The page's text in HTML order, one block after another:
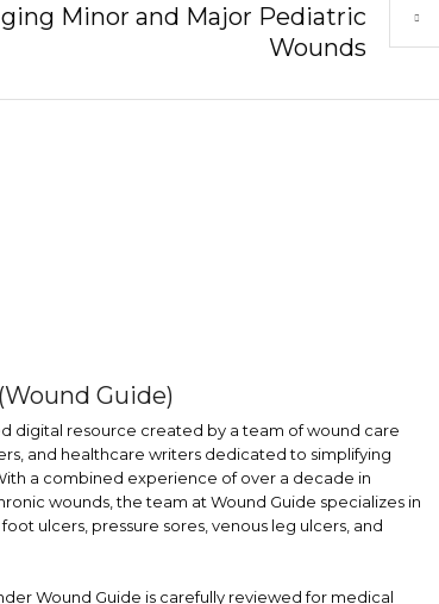
Minor and Major Pediatric
Wounds
Guide)
digital resource created by a team of wound care
and healthcare writers dedicated to simplifying
a combined experience of over a decade in
wounds, the team at Wound Guide specializes in
ulcers, pressure sores, venous leg ulcers, and
Wound Guide is carefully reviewed for medical